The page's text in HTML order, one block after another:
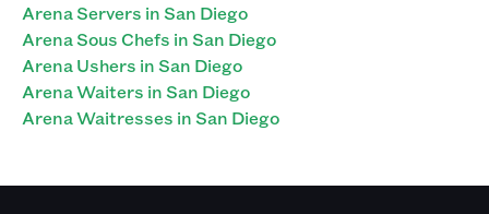
Arena Servers in San Diego
Arena Sous Chefs in San Diego
Arena Ushers in San Diego
Arena Waiters in San Diego
Arena Waitresses in San Diego